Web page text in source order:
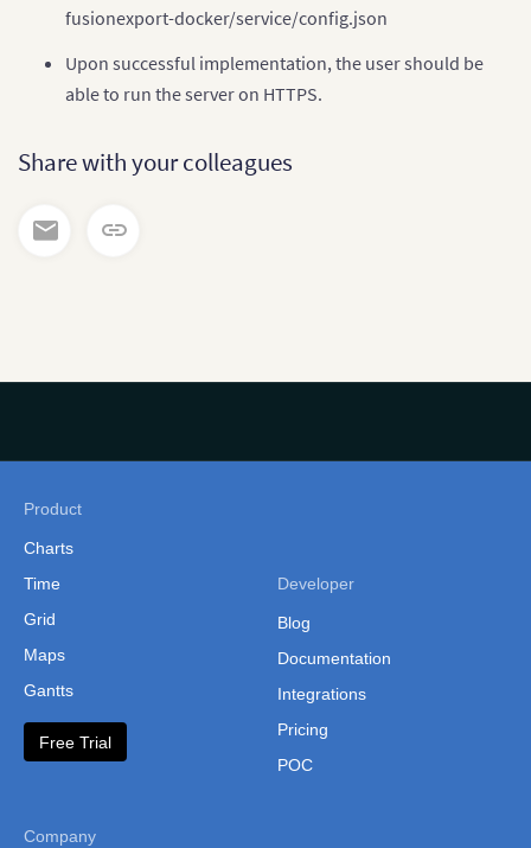
fusionexport-docker/service/config.json
Upon successful implementation, the user should be
able to run the server on HTTPS.
Share with your colleagues
Product
Charts
Time
Grid
Maps
Gantts
Free Trial
Developer
Blog
Documentation
Integrations
Pricing
POC
Company